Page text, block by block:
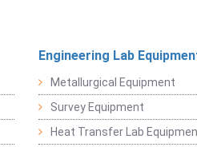
Engineering Lab
Metallurgical Equipment
Survey Equipment
Heat Transfer Lab